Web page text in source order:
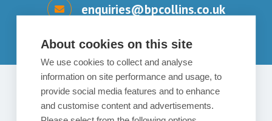
enquiries@bpcollins.co.uk
01753 889995
Send us a message
About cookies on this site
We use cookies to collect and analyse
information on site performance and usage, to
provide social media features and to enhance
and customise content and advertisements.